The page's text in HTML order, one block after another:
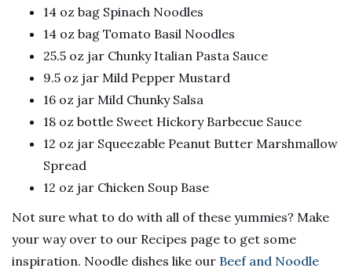
14 oz bag Spinach Noodles
14 oz bag Tomato Basil Noodles
25.5 oz jar Chunky Italian Pasta Sauce
9.5 oz jar Mild Pepper Mustard
16 oz jar Mild Chunky Salsa
18 oz bottle Sweet Hickory Barbecue Sauce
12 oz jar Squeezable Peanut Butter Marshmallow
Spread
12 oz jar Chicken Soup Base
Not sure what to do with all of these yummies? Make
your way over to our Recipes page to get some
inspiration. Noodle dishes like our Beef and Noodle